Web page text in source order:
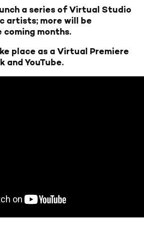
a series of Virtual Studio
artists; more will be
coming months.
place as a Virtual Premiere
and YouTube.